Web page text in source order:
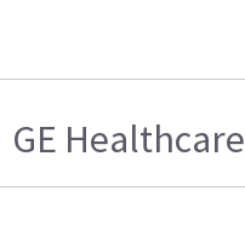
GE Healthcare